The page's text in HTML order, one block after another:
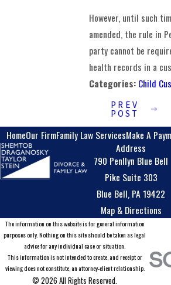
However, until such
amended, the rule in
party cannot be
health records in a
Categories: Child
PREV
POST
HomeOur FirmFamily Law ServicesMake A
Address
790 Penllyn Blue Bell
Pike Suite 303
Blue Bell, PA 19422
Map & Directions
The information on this website is for general information
purposes only. Nothing on this site should be taken as legal
advice for any individual case or situation.
This information is not intended to create, and receipt or
viewing does not constitute, an attorney-client relationship.
© 2026 All Rights Reserved.